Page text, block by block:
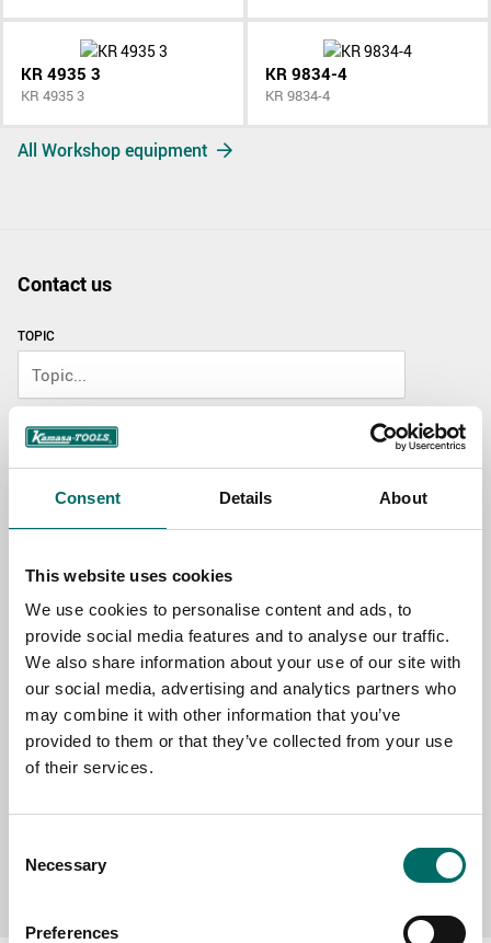
Consent Details About
This website uses cookies
We use cookies to personalise content and ads, to
provide social media features and to analyse our traffic.
We also share information about your use of our site with
our social media, advertising and analytics partners who
may combine it with other information that you’ve
provided to them or that they’ve collected from your use
of their services.
Selection
Necessary
Preferences
KR 4935 3
KR 4935 3
KR 9834-4
KR 9834-4
All Workshop equipment
Contact us
TOPIC
NAME
MESSAGE (written in english)
Send message